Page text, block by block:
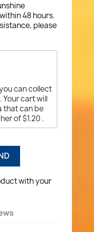
48 hours.
please
can collect
. Your cart will
that can be
of$1.20 .
with your